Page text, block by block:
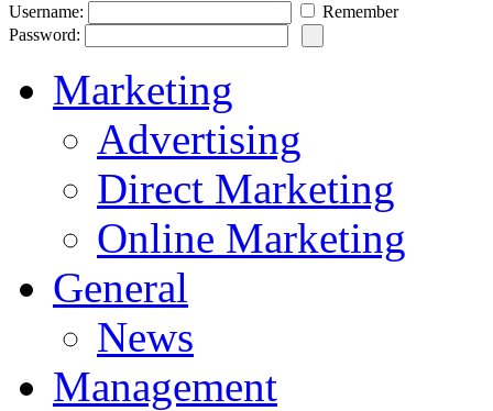
Username:
Remember
Password:
Marketing
Advertising
Direct Marketing
Online Marketing
General
News
Management